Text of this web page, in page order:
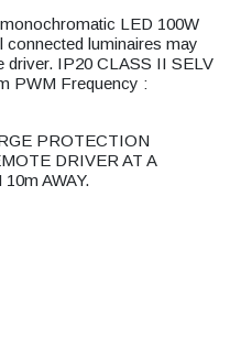
LED 100W
connected luminaires may
driver. IP20 CLASS II SELV
PWM Frequency :
PROTECTION
DRIVER AT A
AWAY.